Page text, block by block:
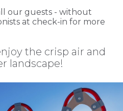
our guests - without
at check-in for more
the crisp air and
landscape!